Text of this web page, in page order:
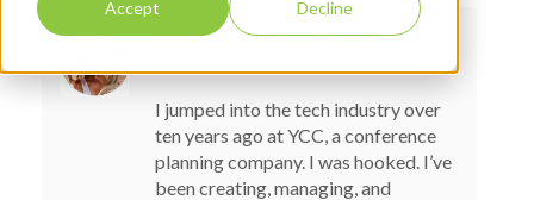
Accept Decline
LAUREN PREZBY
I jumped into the tech industry over
ten years ago at YCC, a conference
planning company. I was hooked. I’ve
been creating, managing, and